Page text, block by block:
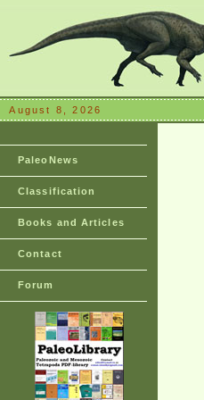
August 8, 2026
PaleoNews
Classification
Books and Articles
Contact
Forum